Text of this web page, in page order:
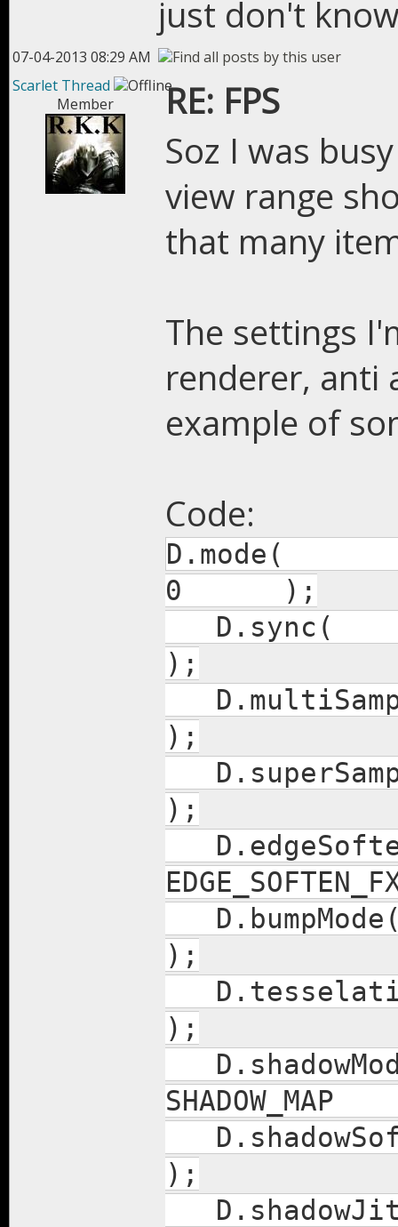
just don't
07-04-2013 08:29 AM
Scarlet Thread
Member
RE: FPS
Soz I was
view range
that many
The settings
renderer, anti
example of
Code:
0 );
);
);
);
);
);
);